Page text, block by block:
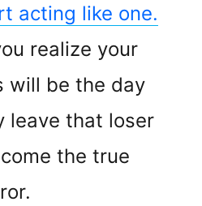
acting like one.
realize your
will be the day
leave that loser
the true